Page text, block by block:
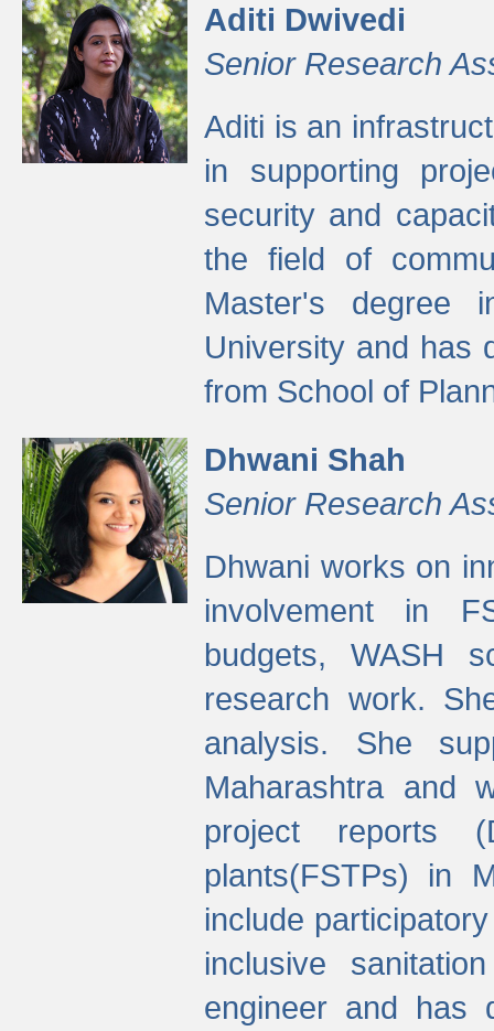
Aditi Dwivedi
Senior Research
Aditi is an
in supporting
security and
the field of
Master's degree
University and has
from School of
Dhwani Shah
Senior Research
Dhwani works on
involvement in
budgets, WASH
research work.
analysis. She
Maharashtra and
project reports
plants(FSTPs) in
include
inclusive
engineer and has